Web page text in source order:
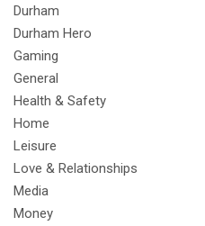
Durham
Durham Hero
Gaming
General
Health & Safety
Home
Leisure
Love & Relationships
Media
Money